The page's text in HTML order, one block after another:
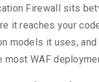
Firewall sits
it reaches your
models it uses,
most WAF